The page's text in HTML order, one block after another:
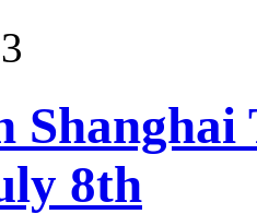
8th